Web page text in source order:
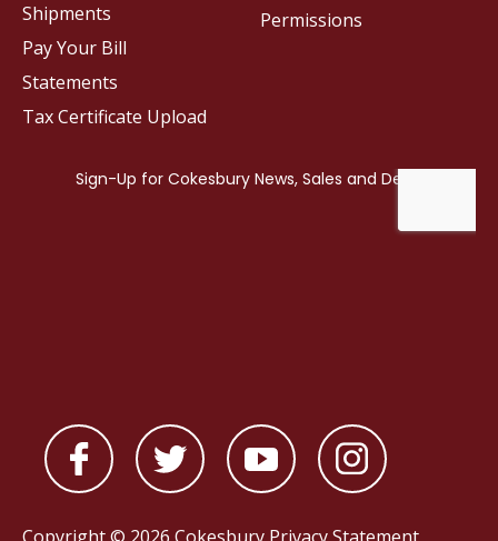
Permissions
Shipments
Pay Your Bill
Statements
Tax Certificate Upload